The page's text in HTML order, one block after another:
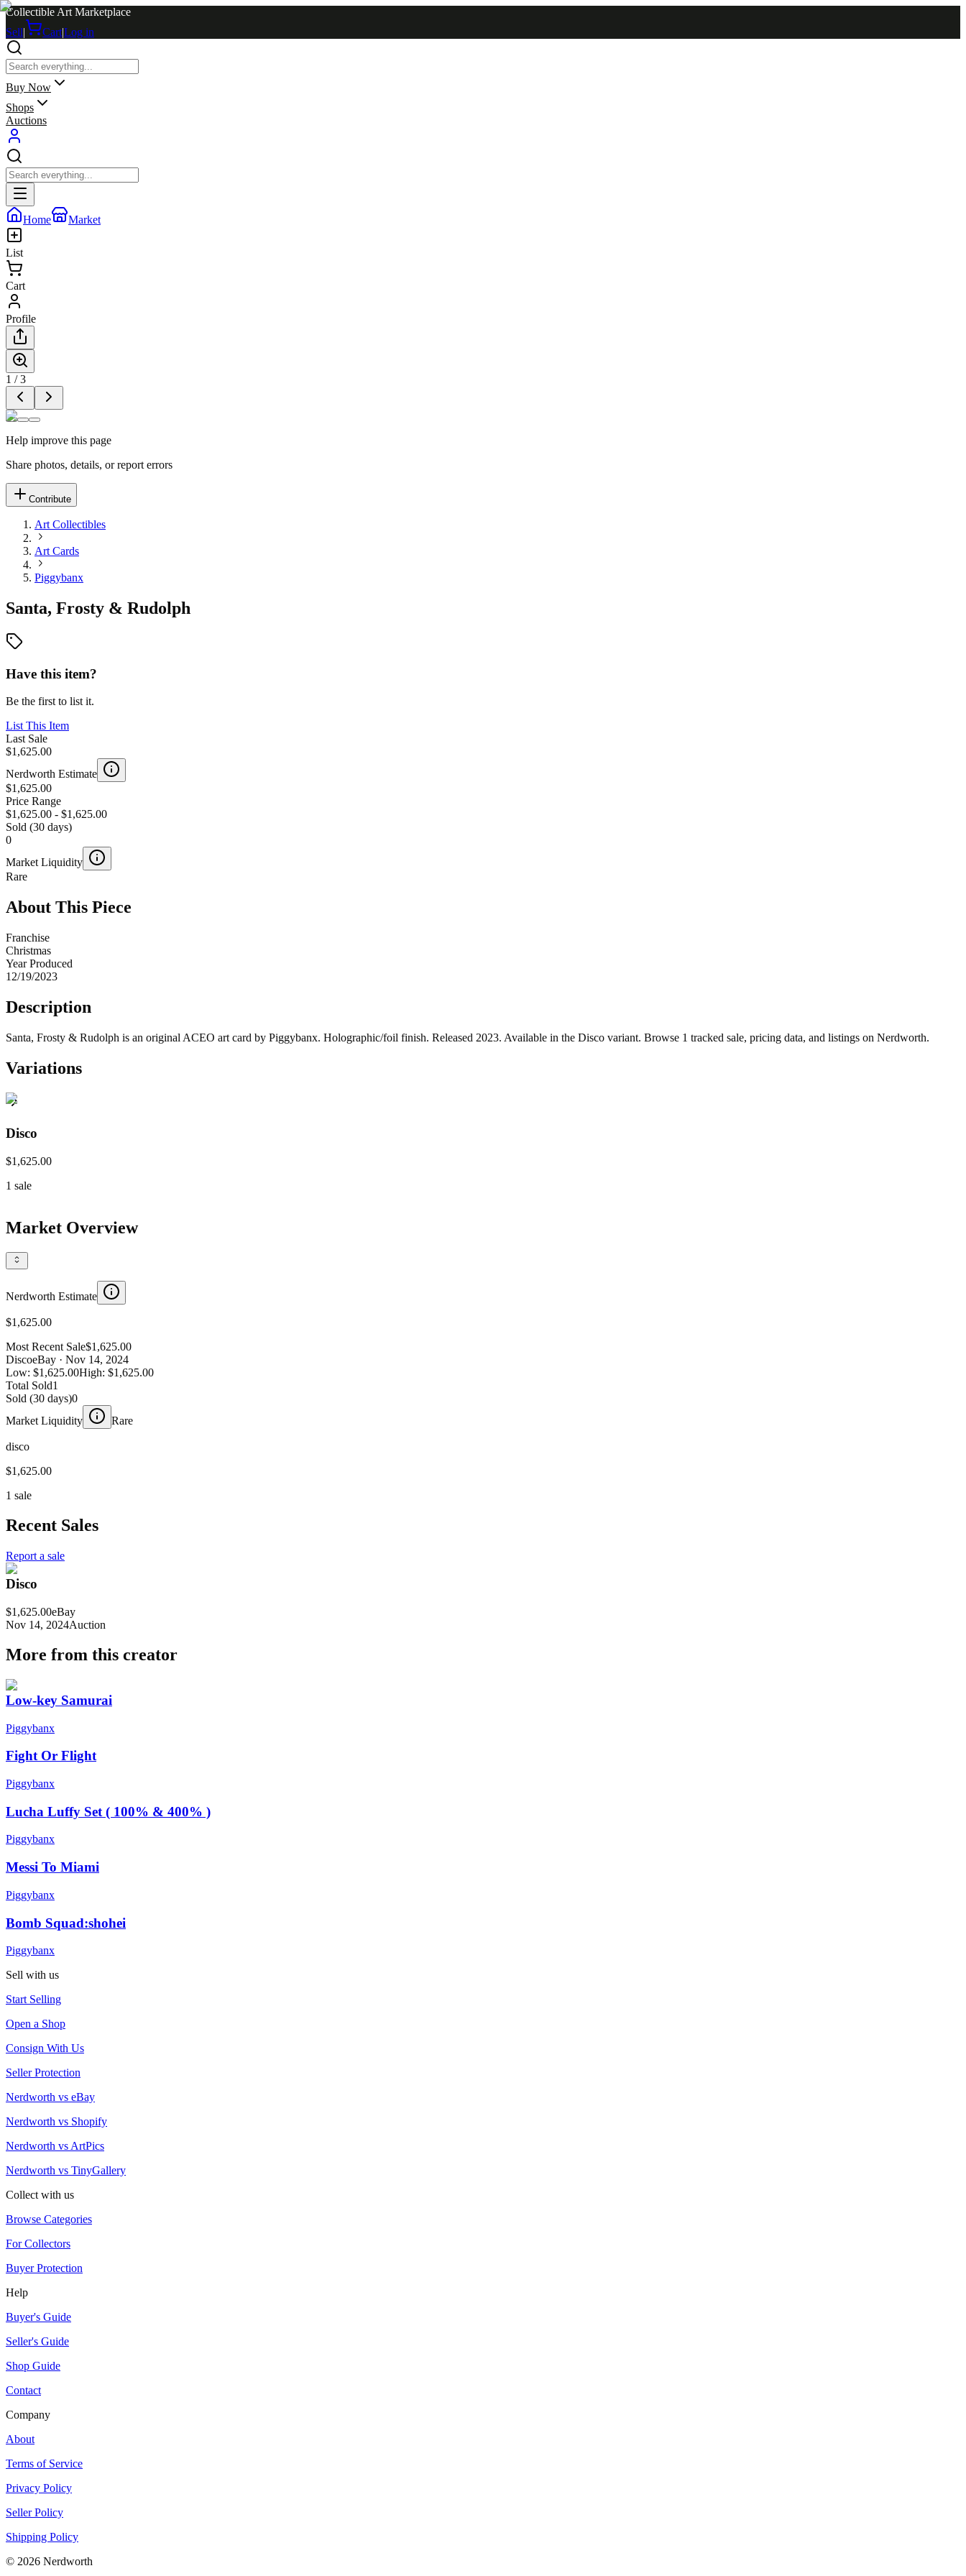
Collectible Art Marketplace
Sell| Cart|Log in
Buy Now
Shops
Auctions
Home Market
List
Cart
Profile
1 /3
Help improve this page
Share photos, details, or report errors
Contribute
Art Collectibles
Art Cards
Piggybanx
Santa, Frosty & Rudolph
Have this item?
Be the first to list it.
List This Item
Last Sale
$1,625.00
Nerdworth Estimate
$1,625.00
Price Range
$1,625.00 - $1,625.00
Sold (30 days)
0
Market Liquidity
Rare
About This Piece
Franchise
Christmas
Year Produced
12/19/2023
Description
Santa, Frosty & Rudolph is an original ACEO art card by Piggybanx. Holographic/foil finish. Released 2023. Available in the Disco variant. Browse 1 tracked sale, pricing data, and listings on Nerdworth.
Variations
Disco
$1,625.00
1 sale
Market Overview
Nerdworth Estimate
$1,625.00
Most Recent Sale$1,625.00
DiscoeBay · Nov 14, 2024
Low: $1,625.00High: $1,625.00
Total Sold1
Sold (30 days)0
Market Liquidity
Rare
disco
$1,625.00
1 sale
Recent Sales
Report a sale
Disco
$1,625.00eBay
Nov 14, 2024Auction
More from this creator
Low-key Samurai
Piggybanx
Fight Or Flight
Piggybanx
Lucha Luffy Set ( 100% & 400% )
Piggybanx
Messi To Miami
Piggybanx
Bomb Squad:shohei
Piggybanx
Sell with us
Start Selling
Open a Shop
Consign With Us
Seller Protection
Nerdworth vs eBay
Nerdworth vs Shopify
Nerdworth vs ArtPics
Nerdworth vs TinyGallery
Collect with us
Browse Categories
For Collectors
Buyer Protection
Help
Buyer's Guide
Seller's Guide
Shop Guide
Contact
Company
About
Terms of Service
Privacy Policy
Seller Policy
Shipping Policy
© 2026 Nerdworth